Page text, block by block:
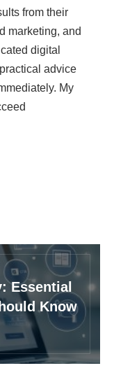
from their
marketing, and
digital
advice
My
Essential
Know